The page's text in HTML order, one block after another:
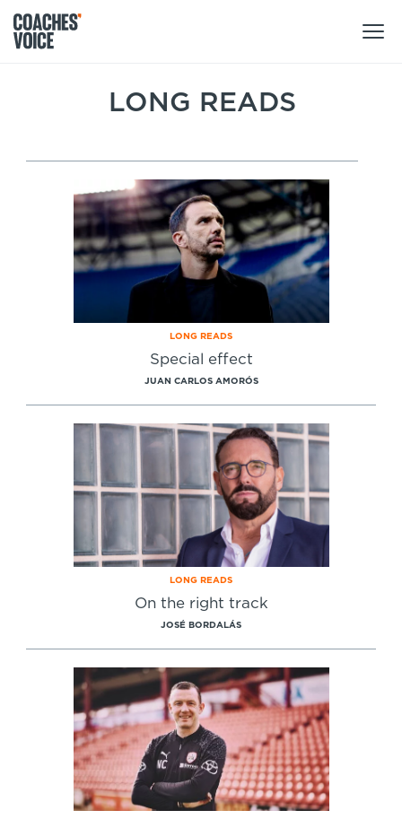
Learning Hub (For Clubs)
Sports Session Planner
Specialist Courses
Coaches
Leagues & Associations
Learning Hub
Sport Session Planner
Specialist Courses
Sport Session Planner
English Español
LONG READS
LONG READS
Special effect
JUAN CARLOS AMORÓS
LONG READS
On the right track
JOSÉ BORDALÁS